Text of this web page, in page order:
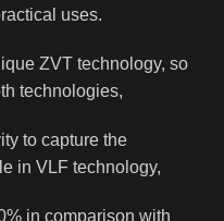
uses.
ZVT technology, so
technologies,
to capture the
in VLF technology,
in comparison with